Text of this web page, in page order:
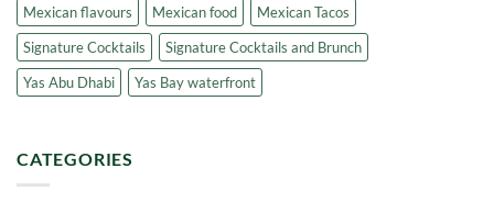
Mexican flavours
Mexican food
Mexican Tacos
Signature Cocktails
Signature Cocktails and Brunch
Yas Abu Dhabi
Yas Bay waterfront
CATEGORIES